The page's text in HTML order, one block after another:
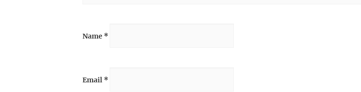
Name *
Email *